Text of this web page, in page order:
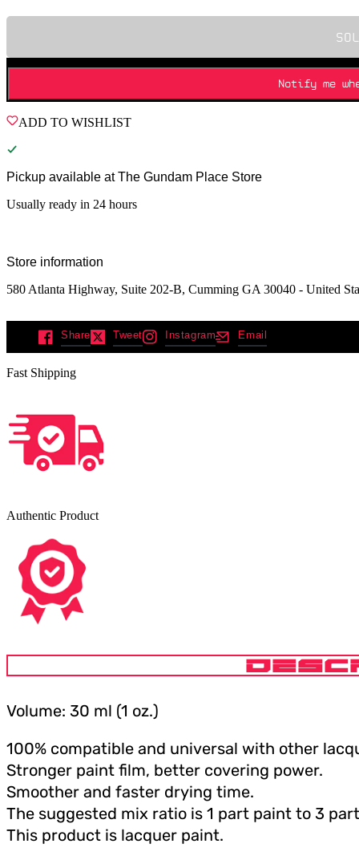
Notify me
ADD TO WISHLIST
Pickup available at The Gundam Place Store
Usually ready in 24 hours
Store information
580 Atlanta Highway, Suite 202-B, Cumming GA 30040 - United
Share Tweet Instagram Email
Fast Shipping
Authentic Product
Volume: 30 ml (1 oz.)
100% compatible and universal with other
Stronger paint film, better covering power.
Smoother and faster drying time.
The suggested mix ratio is 1 part paint to 3
This product is lacquer paint.